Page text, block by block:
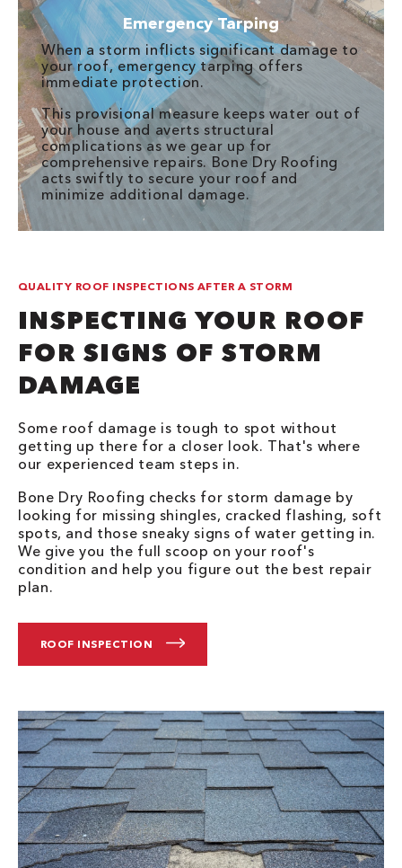
Emergency Tarping
When a storm inflicts significant damage to
your roof, emergency tarping offers
immediate protection.
This provisional measure keeps water out of
your house and averts structural
complications as we gear up for
comprehensive repairs. Bone Dry Roofing
acts swiftly to secure your roof and
minimize additional damage.
QUALITY ROOF INSPECTIONS AFTER A STORM
INSPECTING YOUR ROOF
FOR SIGNS OF STORM
DAMAGE
Some roof damage is tough to spot without
getting up there for a closer look. That's where
our experienced team steps in.
Bone Dry Roofing checks for storm damage by
looking for missing shingles, cracked flashing, soft
spots, and those sneaky signs of water getting in.
We give you the full scoop on your roof's
condition and help you figure out the best repair
plan.
ROOF INSPECTION